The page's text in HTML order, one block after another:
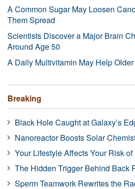
A Common Sugar May Loosen
Them Spread
Scientists Discover a Major Brain
Around Age 50
A Daily Multivitamin May Help
Breaking
Black Hole Caught at Galaxy’s
Nanoreactor Boosts Solar
Your Lifestyle Affects Your Risk
The Hidden Trigger Behind Back
Sperm Teamwork Rewrites the